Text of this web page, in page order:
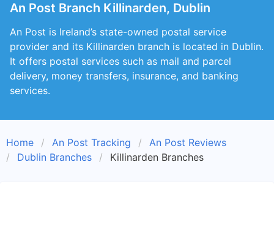
An Post Branch Killinarden, Dublin
An Post is Ireland’s state-owned postal service
provider and its Killinarden branch is located in Dublin.
It offers postal services such as mail and parcel
delivery, money transfers, insurance, and banking
services.
Home An Post Tracking
An Post Reviews
Dublin Branches
Killinarden Branches